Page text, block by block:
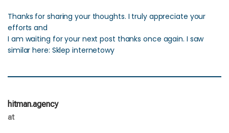
Thanks for sharing your thoughts. I truly appreciate your
efforts and
I am waiting for your next post thanks once again. I saw
similar here: Sklep internetowy
hitman.agency
at